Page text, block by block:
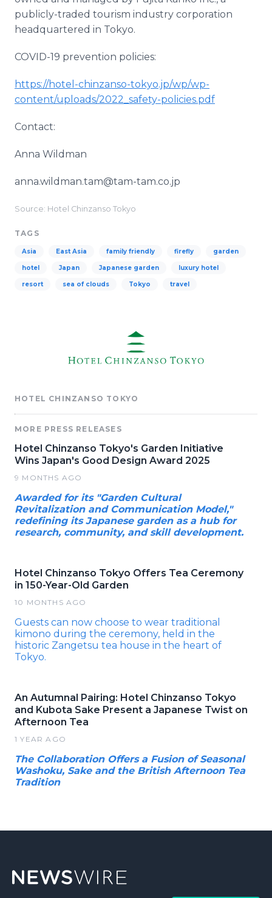
publicly-traded tourism industry corporation
headquartered in Tokyo.
COVID-19 prevention policies:
https://hotel-chinzanso-tokyo.jp/wp/wp-
content/uploads/2022_safety-policies.pdf
Contact:
Anna Wildman
anna.wildman.tam@tam-tam.co.jp
Source: Hotel Chinzanso Tokyo
TAGS
Asia East Asia family friendly firefly garden
hotel Japan Japanese garden luxury hotel
resort sea of clouds Tokyo travel
HOTEL CHINZANSO TOKYO
MORE PRESS RELEASES
Hotel Chinzanso Tokyo's Garden Initiative
Wins Japan's Good Design Award 2025
9 MONTHS AGO
Awarded for its "Garden Cultural
Revitalization and Communication Model,"
redefining its Japanese garden as a hub for
research, community, and skill development.
Hotel Chinzanso Tokyo Offers Tea Ceremony
in 150-Year-Old Garden
10 MONTHS AGO
Guests can now choose to wear traditional
kimono during the ceremony, held in the
historic Zangetsu tea house in the heart of
Tokyo.
An Autumnal Pairing: Hotel Chinzanso Tokyo
and Kubota Sake Present a Japanese Twist on
Afternoon Tea
1 YEAR AGO
The Collaboration Offers a Fusion of Seasonal
Washoku, Sake and the British Afternoon Tea
Tradition